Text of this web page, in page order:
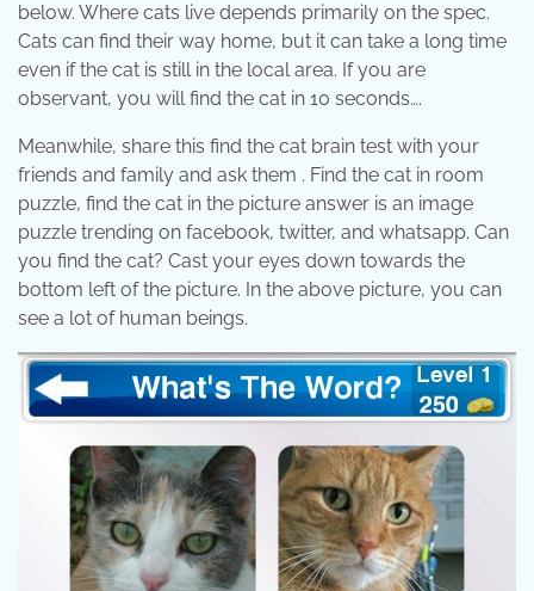
below. Where cats live depends primarily on the spec.
Cats can find their way home, but it can take a long time
even if the cat is still in the local area. If you are
observant, you will find the cat in 10 seconds….
Meanwhile, share this find the cat brain test with your
friends and family and ask them . Find the cat in room
puzzle, find the cat in the picture answer is an image
puzzle trending on facebook, twitter, and whatsapp. Can
you find the cat? Cast your eyes down towards the
bottom left of the picture. In the above picture, you can
see a lot of human beings.